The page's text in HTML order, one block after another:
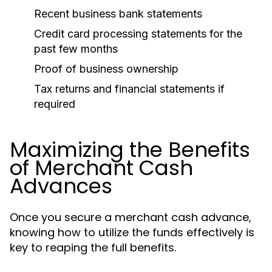
Recent business bank statements
Credit card processing statements for the
past few months
Proof of business ownership
Tax returns and financial statements if
required
Maximizing the Benefits
of Merchant Cash
Advances
Once you secure a merchant cash advance,
knowing how to utilize the funds effectively is
key to reaping the full benefits.